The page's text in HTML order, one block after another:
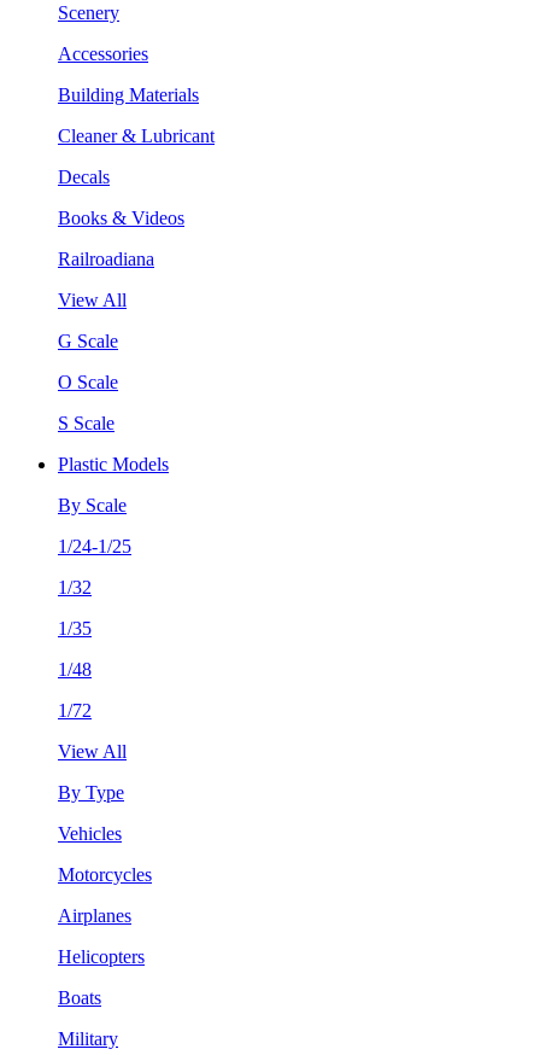
Scenery
Accessories
Building Materials
Cleaner & Lubricant
Decals
Books & Videos
Railroadiana
View All
G Scale
O Scale
S Scale
Plastic Models
By Scale
1/24-1/25
1/32
1/35
1/48
1/72
View All
By Type
Vehicles
Motorcycles
Airplanes
Helicopters
Boats
Military